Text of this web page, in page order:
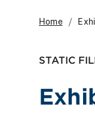
Home
STATIC